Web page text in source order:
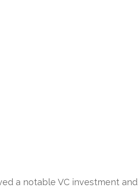
a notable VC investment